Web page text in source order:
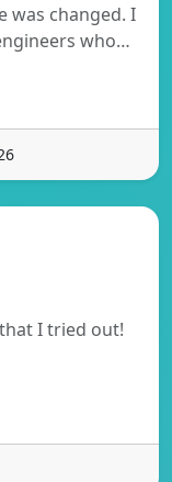
was changed. I
who…
I tried out!